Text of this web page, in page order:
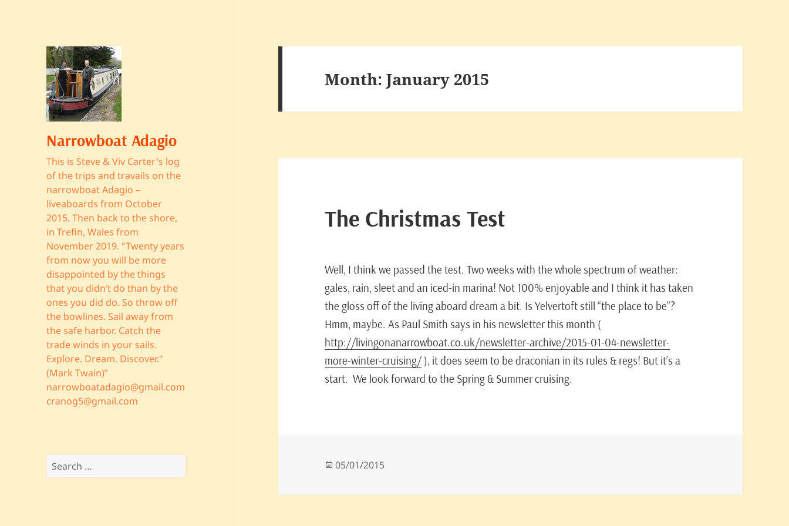
Narrowboat Adagio
This is Steve & Viv Carter's log
of the trips and travails on the
narrowboat Adagio –
liveaboards from October
2015. Then back to the shore,
in Trefin, Wales from
November 2019. "Twenty years
from now you will be more
disappointed by the things
that you didn’t do than by the
ones you did do. So throw off
the bowlines. Sail away from
the safe harbor. Catch the
trade winds in your sails.
Explore. Dream. Discover."
(Mark Twain)”
narrowboatadagio@gmail.com
cranog5@gmail.com
Search
for:
Month:January 2015
The Christmas Test
Well, I think we passed the test. Two weeks with the whole spectrum of weather:
gales, rain, sleet and an iced-in marina! Not 100% enjoyable and I think it has taken
the gloss off of the living aboard dream a bit. Is Yelvertoft still “the place to be”?
Hmm, maybe. As Paul Smith says in his newsletter this month (
http://livingonanarrowboat.co.uk/newsletter-archive/2015-01-04-newsletter-
more-winter-cruising/ ), it does seem to be draconian in its rules & regs! But it’s a
start. We look forward to the Spring & Summer cruising.
Posted
05/01/2015